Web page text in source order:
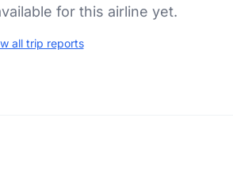
for this airline yet.
all trip reports